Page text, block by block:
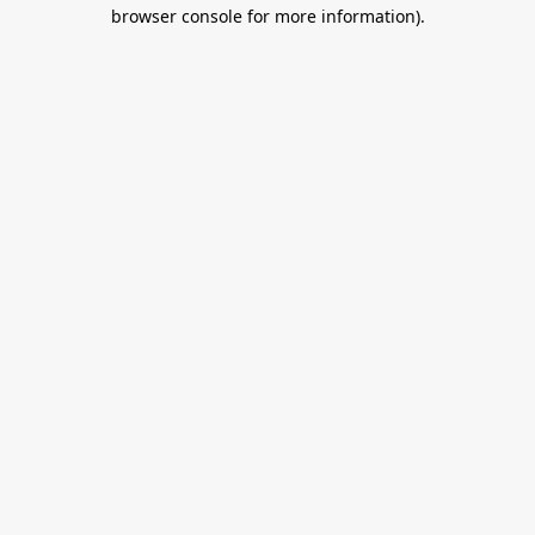
browser console for more information).